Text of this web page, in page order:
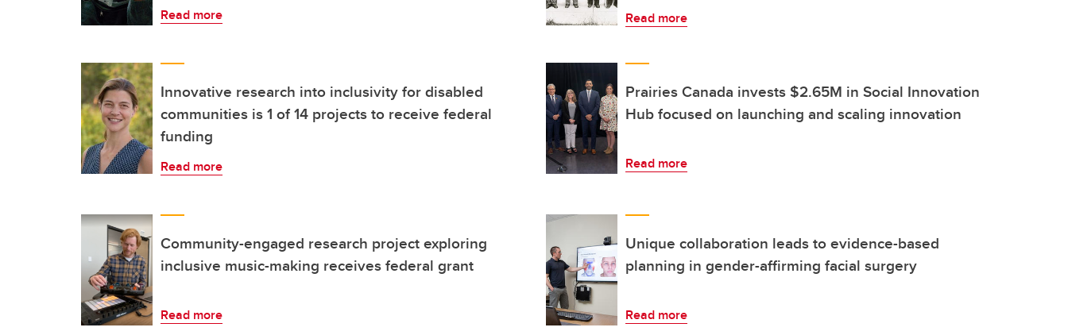
Read more Read more
Innovative research into inclusivity for disabled
communities is 1 of 14 projects to receive federal
funding
Read more
Prairies Canada invests $2.65M in Social Innovation
Hub focused on launching and scaling innovation
Read more
Community-engaged research project exploring
inclusive music-making receives federal grant
Read more
Unique collaboration leads to evidence-based
planning in gender-affirming facial surgery
Read more